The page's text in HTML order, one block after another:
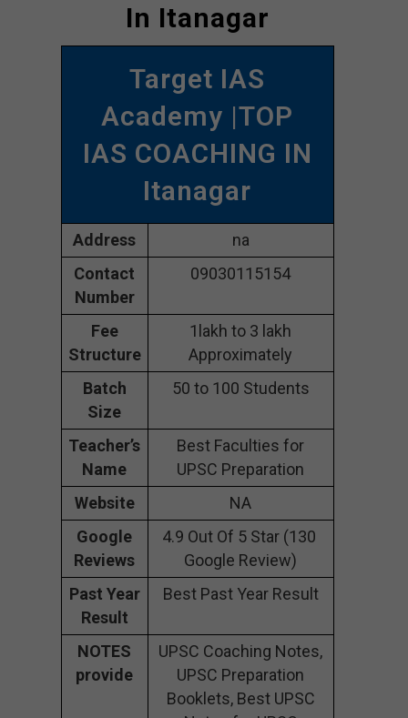
In Itanagar
Target IAS
Academy |TOP
IAS COACHING IN
Itanagar
Address
na
Contact
Number
09030115154
Fee
Structure
1lakh to 3 lakh
Approximately
Batch
Size
50 to 100 Students
Teacher’s
Name
Best Faculties for
UPSC Preparation
Website
NA
Google
Reviews
4.9 Out Of 5 Star (130
Google Review)
Past Year
Result
Best Past Year Result
NOTES
provide
UPSC Coaching Notes,
UPSC Preparation
Booklets, Best UPSC